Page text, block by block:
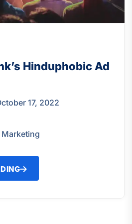
Hinduphobic Ad
17, 2022